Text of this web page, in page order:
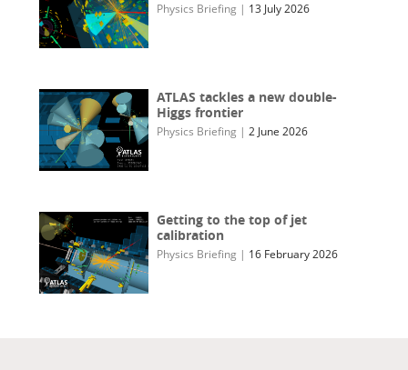
Physics Briefing | 13 July 2026
ATLAS tackles a new double-
Higgs frontier
Physics Briefing |2 June 2026
Getting to the top of jet
calibration
Physics Briefing | 16 February 2026